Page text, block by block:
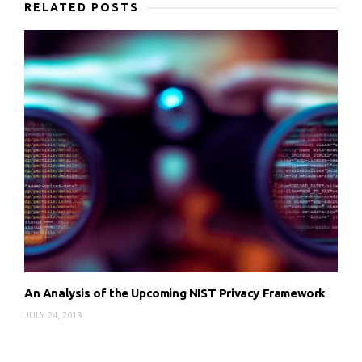
RELATED POSTS
An Analysis of the Upcoming NIST Privacy Framework
JULY 24, 2019